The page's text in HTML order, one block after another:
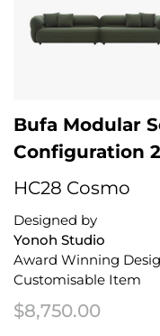
Bufa Modular
Configuration 2
HC28 Cosmo
Designed by
Yonoh Studio
Award Winning
Customisable Item
$8,750.00